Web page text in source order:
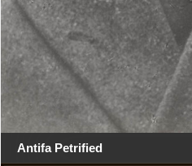
Antifa Petrified